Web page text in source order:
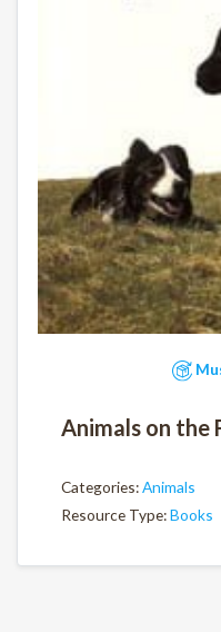
Animals on the
Categories:Animals
Resource Type:Books